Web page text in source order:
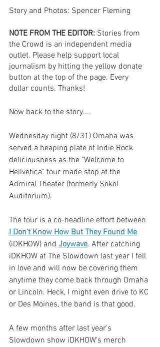
Story and Photos: Spencer Fleming
NOTE FROM THE EDITOR: Stories from
the Crowd is an independent media
outlet. Please help support local
journalism by hitting the yellow donate
button at the top of the page. Every
dollar counts. Thanks!
Now back to the story....
Wednesday night (8/31) Omaha was
served a heaping plate of Indie Rock
deliciousness as the "Welcome to
Hellvetica" tour made stop at the
Admiral Theater (formerly Sokol
Auditorium).
The tour is a co-headline effort between
I Don't Know How But They Found Me
(iDKHOW) and Joywave. After catching
iDKHOW at The Slowdown last year I fell
in love and will now be covering them
anytime they come back through Omaha
or Lincoln. Heck, I might even drive to KC
or Des Moines, the band is that good.
A few months after last year's
Slowdown show iDKHOW's merch